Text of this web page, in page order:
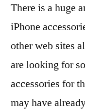
There is a huge
iPhone
other web sites
are looking for
accessories for
may have